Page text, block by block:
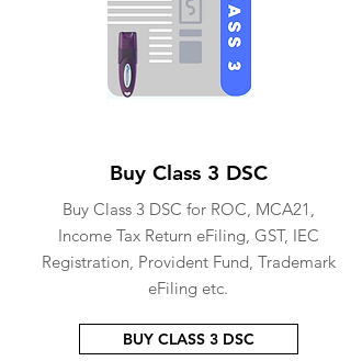
Buy Class 3 DSC
Buy Class 3 DSC for ROC, MCA21,
Income Tax Return eFiling, GST, IEC
Registration, Provident Fund, Trademark
eFiling etc.
BUY CLASS 3 DSC